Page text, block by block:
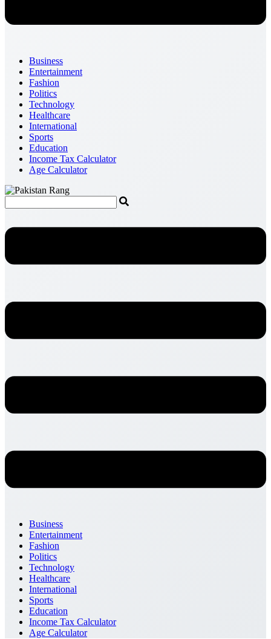
Business
Entertainment
Fashion
Politics
Technology
Healthcare
International
Sports
Education
Income Tax Calculator
Age Calculator
Business
Entertainment
Fashion
Politics
Technology
Healthcare
International
Sports
Education
Income Tax Calculator
Age Calculator